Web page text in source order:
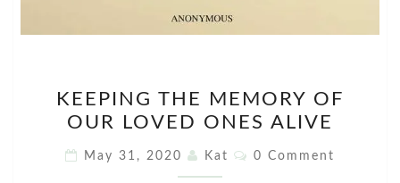
THE
MEMORY
OF
OUR
KEEPING THE MEMORY OF
OUR LOVED ONES ALIVE
May 31, 2020 Kat Comments
0 Comment